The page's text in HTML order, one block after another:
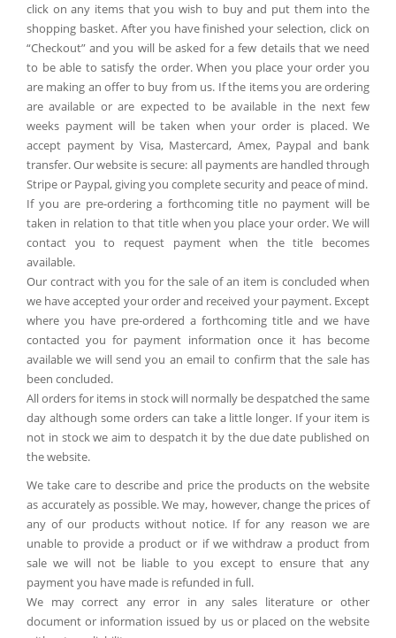
click on any items that you wish to buy and put them into the
shopping basket. After you have finished your selection, click on
“Checkout” and you will be asked for a few details that we need
to be able to satisfy the order. When you place your order you
are making an offer to buy from us. If the items you are ordering
are available or are expected to be available in the next few
weeks payment will be taken when your order is placed. We
accept payment by Visa, Mastercard, Amex, Paypal and bank
transfer. Our website is secure: all payments are handled through
Stripe or Paypal, giving you complete security and peace of mind.
If you are pre-ordering a forthcoming title no payment will be
taken in relation to that title when you place your order. We will
contact you to request payment when the title becomes
available.
Our contract with you for the sale of an item is concluded when
we have accepted your order and received your payment. Except
where you have pre-ordered a forthcoming title and we have
contacted you for payment information once it has become
available we will send you an email to confirm that the sale has
been concluded.
All orders for items in stock will normally be despatched the same
day although some orders can take a little longer. If your item is
not in stock we aim to despatch it by the due date published on
the website.
We take care to describe and price the products on the website
as accurately as possible. We may, however, change the prices of
any of our products without notice. If for any reason we are
unable to provide a product or if we withdraw a product from
sale we will not be liable to you except to ensure that any
payment you have made is refunded in full.
We may correct any error in any sales literature or other
document or information issued by us or placed on the website